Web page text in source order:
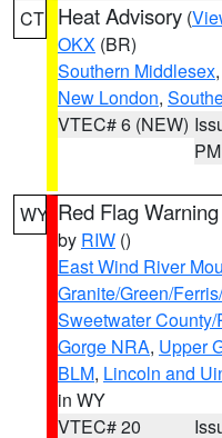
CT Heat Advisory (
OKX (BR)
Southern Middlesex,
New London,
VTEC# 6 (NEW)
PM
WY Red Flag Warning
by RIW ()
East Wind River
Granite/Green/
Sweetwater
Gorge NRA, Upper
BLM, Lincoln and
in WY
VTEC# 20